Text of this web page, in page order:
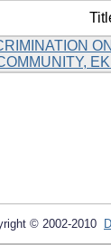
© 2002-2010